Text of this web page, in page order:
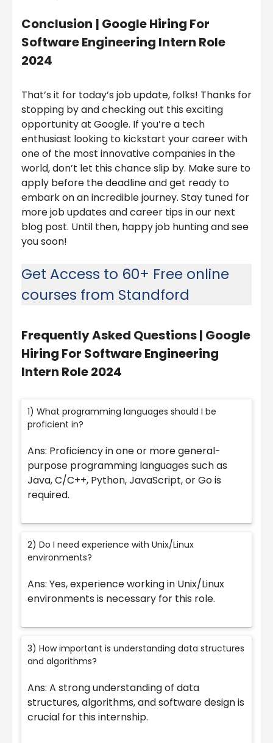
Conclusion | Google Hiring For
Software Engineering Intern Role
2024
That’s it for today’s job update, folks! Thanks for
stopping by and checking out this exciting
opportunity at Google. If you’re a tech
enthusiast looking to kickstart your career with
one of the most innovative companies in the
world, don’t let this chance slip by. Make sure to
apply before the deadline and get ready to
embark on an incredible journey. Stay tuned for
more job updates and career tips in our next
blog post. Until then, happy job hunting and see
you soon!
Get Access to 60+ Free online
courses from Standford
Frequently Asked Questions | Google
Hiring For Software Engineering
Intern Role 2024
1) What programming languages should I be
proficient in?
Ans: Proficiency in one or more general-
purpose programming languages such as
Java, C/C++, Python, JavaScript, or Go is
required.
2) Do I need experience with Unix/Linux
environments?
Ans: Yes, experience working in Unix/Linux
environments is necessary for this role.
3) How important is understanding data structures
and algorithms?
Ans: A strong understanding of data
structures, algorithms, and software design is
crucial for this internship.